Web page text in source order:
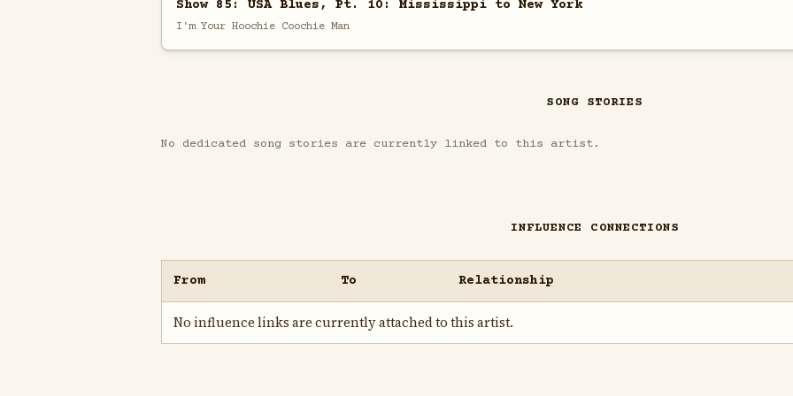
Show 85: USA Blues, Pt. 10: Mississippi to New York
I'm Your Hoochie Coochie Man
SONG STORIES
No dedicated song stories are currently linked to this artist.
INFLUENCE CONNECTIONS
From To Relationship
No influence links are currently attached to this artist.